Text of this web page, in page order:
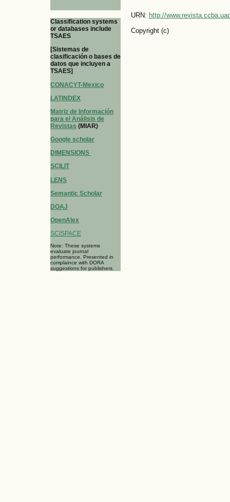
Classification systems
or databases include
TSAES
[Sistemas de
clasificación o bases de
datos que incluyen a
TSAES]
CONACYT-Mexico
LATINDEX
Matriz de Información
para el Análisis de
Revistas (MIAR)
Google scholar
DIMENSIONS
SCILIT
LENS
Semantic Scholar
DOAJ
OpenAlex
SCISPACE
Note: These systems
evaluate journal
performance. Presented in
complaince with DORA
suggestions for publishers.
URN: http://
Copyright (c)